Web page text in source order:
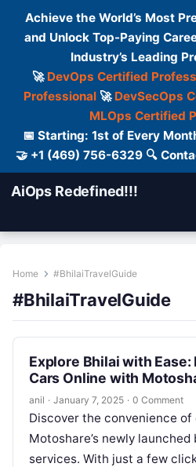
Achieve the World’s Most
and Unlock Top-Paying
Industry’s Leading
🚀 DevOps Certified
Professional🚀 DevSecOps
MLOps Certified
📅 Starting: 1st of Every
🤝 +1 (469) 756-6329 🔍
AiOps Redefined!!!
Home #BhilaiTravelGuide
#BhilaiTravelGuide
Explore Bhilai with Ease:
Cars Online with
anil · January 7, 2025 · 0 Comment
Discover the convenience
Motoshare’s newly
services. With just a few